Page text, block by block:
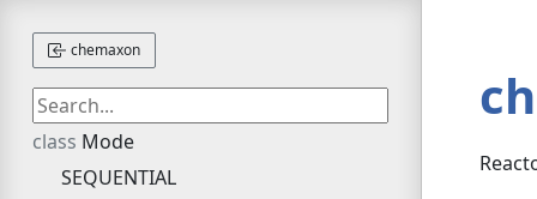
chemaxon
Mode
SEQUENTIAL